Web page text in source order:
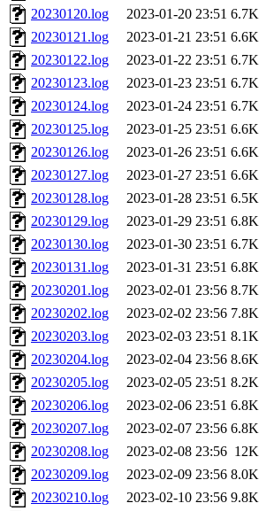
20230120.log
2023-01-20 23:51 6.7K
20230121.log
2023-01-21 23:51 6.6K
20230122.log
2023-01-22 23:51 6.7K
20230123.log
2023-01-23 23:51 6.7K
20230124.log
2023-01-24 23:51 6.7K
20230125.log
2023-01-25 23:51 6.6K
20230126.log
2023-01-26 23:51 6.6K
20230127.log
2023-01-27 23:51 6.6K
20230128.log
2023-01-28 23:51 6.5K
20230129.log
2023-01-29 23:51 6.8K
20230130.log
2023-01-30 23:51 6.7K
20230131.log
2023-01-31 23:51 6.8K
20230201.log
2023-02-01 23:56 8.7K
20230202.log
2023-02-02 23:56 7.8K
20230203.log
2023-02-03 23:51 8.1K
20230204.log
2023-02-04 23:56 8.6K
20230205.log
2023-02-05 23:51 8.2K
20230206.log
2023-02-06 23:51 6.8K
20230207.log
2023-02-07 23:56 6.8K
20230208.log
2023-02-08 23:56 12K
20230209.log
2023-02-09 23:56 8.0K
20230210.log
2023-02-10 23:56 9.8K